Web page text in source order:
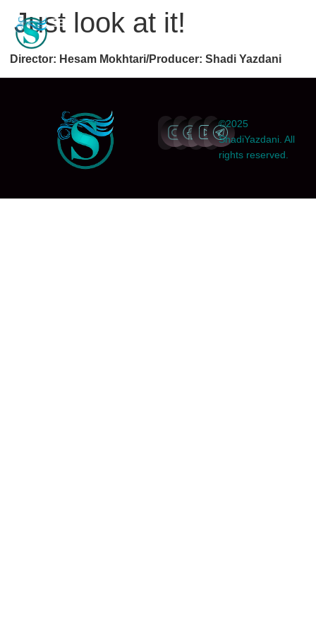
Just look at it!
Director: Hesam Mokhtari/Producer: Shadi Yazdani
©2025
ShadiYazdani. All
rights reserved.